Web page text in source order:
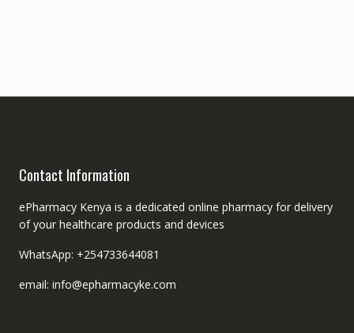
Contact Information
ePharmacy Kenya is a dedicated online pharmacy for delivery
of your healthcare products and devices
WhatsApp: +254733644081
email: info@epharmacyke.com